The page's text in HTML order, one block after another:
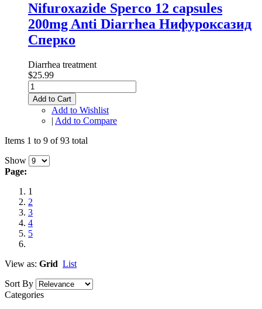
Nifuroxazide Sperco 12 capsules
200mg Anti Diarrhea Нифуроксазид
Сперко
Diarrhea treatment
$25.99
Add to Cart
Add to Wishlist
| Add to Compare
Items 1 to 9 of 93 total
Show
Page:
1
2
3
4
5
View as: Grid List
Sort By
Categories